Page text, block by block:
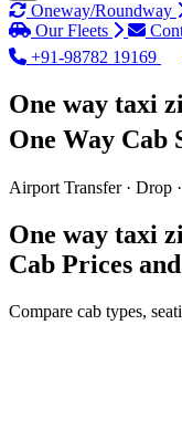
Oneway/Roundway
Our Fleets
+91-98782 19169
One way taxi
One Way Cab
Airport Transfer · Drop
One way taxi
Cab Prices
Compare cab types,